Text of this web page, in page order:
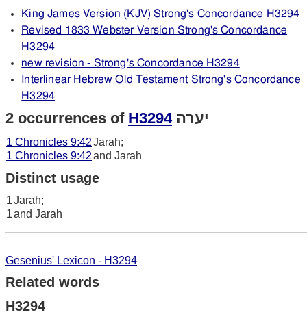
King James Version (KJV) Strong's Concordance H3294
Revised 1833 Webster Version Strong's Concordance
H3294
new revision - Strong's Concordance H3294
Interlinear Hebrew Old Testament Strong's Concordance
H3294
2 occurrences of H3294 יערה
1 Chronicles 9:42Jarah;
1 Chronicles 9:42and Jarah
Distinct usage
1Jarah;
1and Jarah
Gesenius' Lexicon - H3294
Related words
H3294